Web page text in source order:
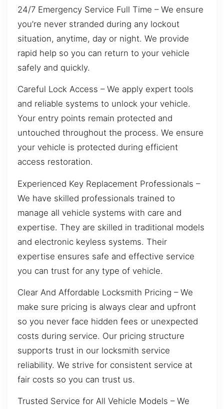
24/7 Emergency Service Full Time – We ensure
you’re never stranded during any lockout
situation, anytime, day or night. We provide
rapid help so you can return to your vehicle
safely and quickly.
Careful Lock Access – We apply expert tools
and reliable systems to unlock your vehicle.
Your entry points remain protected and
untouched throughout the process. We ensure
your vehicle is protected during efficient
access restoration.
Experienced Key Replacement Professionals –
We have skilled professionals trained to
manage all vehicle systems with care and
expertise. They are skilled in traditional models
and electronic keyless systems. Their
expertise ensures safe and effective service
you can trust for any type of vehicle.
Clear And Affordable Locksmith Pricing – We
make sure pricing is always clear and upfront
so you never face hidden fees or unexpected
costs during service. Our pricing structure
supports trust in our locksmith service
reliability. We strive for consistent service at
fair costs so you can trust us.
Trusted Service for All Vehicle Models – We